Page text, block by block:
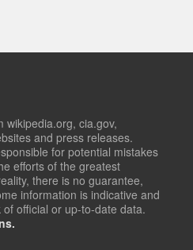
wikipedia.org, cia.gov,
and press releases.
for potential mistakes
efforts of the greatest
there is no guarantee,
information is indicative and
official or up-to-date data.